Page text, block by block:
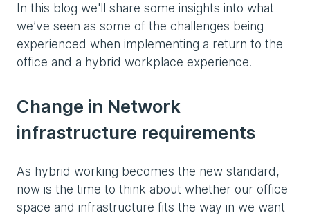
In this blog we'll share some insights into what
we’ve seen as some of the challenges being
experienced when implementing a return to the
office and a hybrid workplace experience.
Change in Network
infrastructure requirements
As hybrid working becomes the new standard,
now is the time to think about whether our office
space and infrastructure fits the way in we want